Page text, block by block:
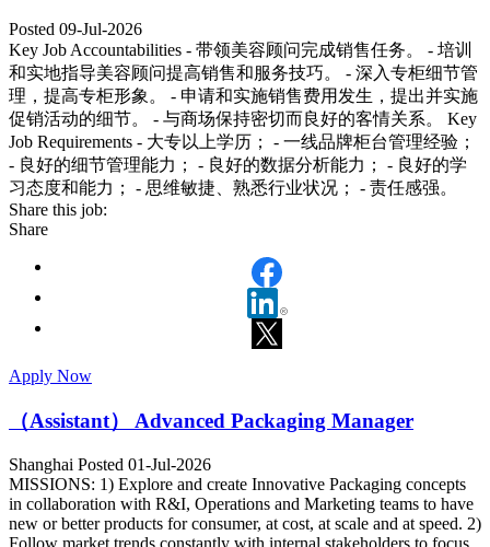
Posted 09-Jul-2026
Key Job Accountabilities - 带领美容顾问完成销售任务。 - 培训
和实地指导美容顾问提高销售和服务技巧。 - 深入专柜细节管
理，提高专柜形象。 - 申请和实施销售费用发生，提出并实施
促销活动的细节。 - 与商场保持密切而良好的客情关系。 Key
Job Requirements - 大专以上学历； - 一线品牌柜台管理经验；
- 良好的细节管理能力； - 良好的数据分析能力； - 良好的学
习态度和能力； - 思维敏捷、熟悉行业状况； - 责任感强。
Share this job:
Share
Apply Now
（Assistant） Advanced Packaging Manager
Shanghai Posted 01-Jul-2026
MISSIONS: 1) Explore and create Innovative Packaging concepts
in collaboration with R&I, Operations and Marketing teams to have
new or better products for consumer, at cost, at scale and at speed. 2)